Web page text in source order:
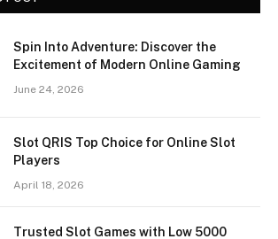
Spin Into Adventure: Discover the
Excitement of Modern Online Gaming
June 24, 2026
Slot QRIS Top Choice for Online Slot
Players
April 18, 2026
Trusted Slot Games with Low 5000